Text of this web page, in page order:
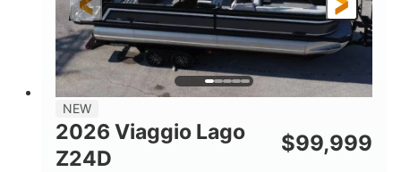
LENGTH
28.4'
BEAM
8'6"
HULL MATERIAL
Other
NEW
2026 Viaggio Lago
Z24D
$99,999